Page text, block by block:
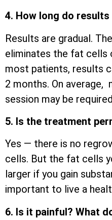
4. How long do
Results are gradual.
eliminates the fat cells
most patients, results
2 months. On
session may be
5. Is the treatment
Yes — there is no
cells. But the fat cells
larger if you gain
important to live a
6. Is it painful? What